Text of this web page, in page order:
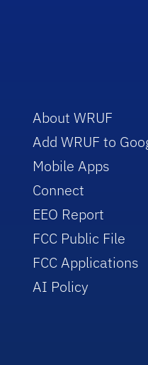
About WRUF
Add WRUF to
Mobile Apps
Connect
EEO Report
FCC Public File
FCC Applications
AI Policy